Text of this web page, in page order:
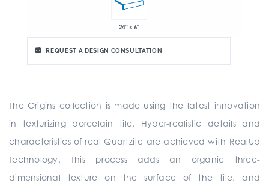
24" x 6"
REQUEST A DESIGN CONSULTATION
The Origins collection is made using the latest innovation
in texturizing porcelain tile. Hyper-realistic details and
characteristics of real Quartzite are achieved with RealUp
Technology. This process adds an organic three-
dimensional texture on the surface of the tile, and